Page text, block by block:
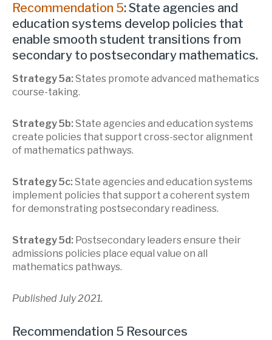
Recommendation 5: State agencies and
education systems develop policies that
enable smooth student transitions from
secondary to postsecondary mathematics.
Strategy 5a: States promote advanced mathematics
course-taking.
Strategy 5b: State agencies and education systems
create policies that support cross-sector alignment
of mathematics pathways.
Strategy 5c: State agencies and education systems
implement policies that support a coherent system
for demonstrating postsecondary readiness.
Strategy 5d: Postsecondary leaders ensure their
admissions policies place equal value on all
mathematics pathways.
Published July 2021.
Recommendation 5 Resources